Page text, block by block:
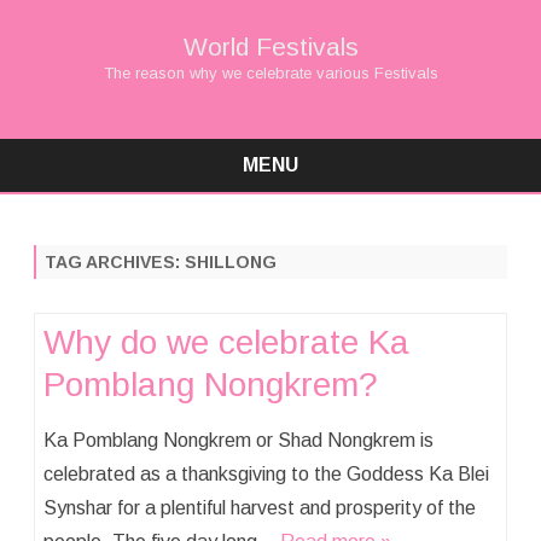
World Festivals
The reason why we celebrate various Festivals
MENU
TAG ARCHIVES: SHILLONG
Why do we celebrate Ka
Pomblang Nongkrem?
Ka Pomblang Nongkrem or Shad Nongkrem is
celebrated as a thanksgiving to the Goddess Ka Blei
Synshar for a plentiful harvest and prosperity of the